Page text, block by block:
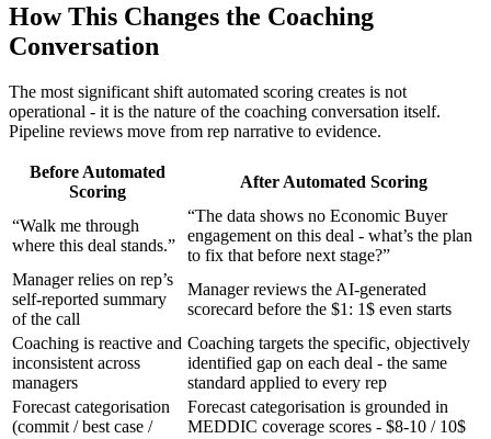
How This Changes the Coaching
Conversation
The most significant shift automated scoring creates is not
operational - it is the nature of the coaching conversation itself.
Pipeline reviews move from rep narrative to evidence.
Before Automated
Scoring
After Automated Scoring
“Walk me through
where this deal stands.”
“The data shows no Economic Buyer
engagement on this deal - what’s the plan
to fix that before next stage?”
Manager relies on rep’s
self-reported summary
of the call
Manager reviews the AI-generated
scorecard before the $1: 1$ even starts
Coaching is reactive and
inconsistent across
managers
Coaching targets the specific, objectively
identified gap on each deal - the same
standard applied to every rep
Forecast categorisation
(commit / best case /
Forecast categorisation is grounded in
MEDDIC coverage scores - $8-10 / 10$